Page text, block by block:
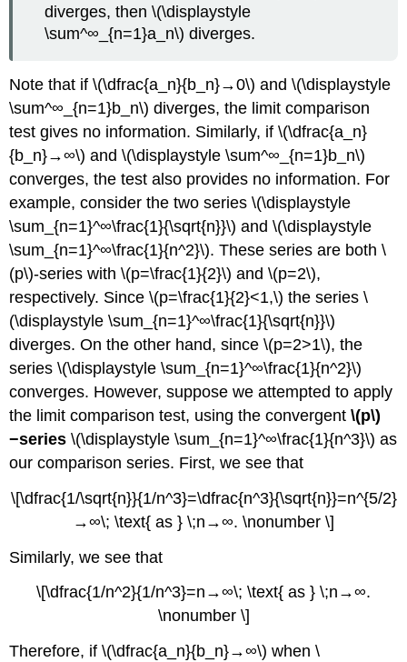
diverges, then \(\displaystyle
\sum^∞_{n=1}a_n\) diverges.
Note that if \(\dfrac{a_n}{b_n}→0\) and \(\displaystyle
\sum^∞_{n=1}b_n\) diverges, the limit comparison
test gives no information. Similarly, if \(\dfrac{a_n}
{b_n}→∞\) and \(\displaystyle \sum^∞_{n=1}b_n\)
converges, the test also provides no information. For
example, consider the two series \(\displaystyle
\sum_{n=1}^∞\frac{1}{\sqrt{n}}\) and \(\displaystyle
\sum_{n=1}^∞\frac{1}{n^2}\). These series are both \
(p\)-series with \(p=\frac{1}{2}\) and \(p=2\),
respectively. Since \(p=\frac{1}{2}<1,\) the series \
(\displaystyle \sum_{n=1}^∞\frac{1}{\sqrt{n}}\)
diverges. On the other hand, since \(p=2>1\), the
series \(\displaystyle \sum_{n=1}^∞\frac{1}{n^2}\)
converges. However, suppose we attempted to apply
the limit comparison test, using the convergent \(p\)
−series\(\displaystyle \sum_{n=1}^∞\frac{1}{n^3}\) as
our comparison series. First, we see that
\[\dfrac{1/\sqrt{n}}{1/n^3}=\dfrac{n^3}{\sqrt{n}}=n^{5/2}
→∞\; \text{ as } \;n→∞. \nonumber \]
Similarly, we see that
\[\dfrac{1/n^2}{1/n^3}=n→∞\; \text{ as } \;n→∞.
\nonumber \]
Therefore, if \(\dfrac{a_n}{b_n}→∞\) when \